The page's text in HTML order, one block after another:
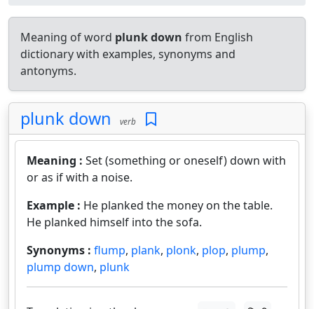
Meaning of word plunk down from English
dictionary with examples, synonyms and
antonyms.
plunk down verb
Meaning : Set (something or oneself) down with
or as if with a noise.
Example : He planked the money on the table.
He planked himself into the sofa.
Synonyms : flump, plank, plonk, plop, plump,
plump down, plunk